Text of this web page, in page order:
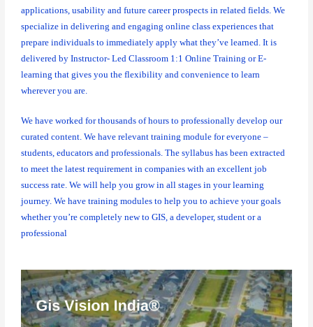
applications, usability and future career prospects in related fields. We
specialize in delivering and engaging online class experiences that
prepare individuals to immediately apply what they’ve learned. It is
delivered by Instructor- Led Classroom 1:1 Online Training or E-
learning that gives you the flexibility and convenience to learn
wherever you are.
We have worked for thousands of hours to professionally develop our
curated content. We have relevant training module for everyone –
students, educators and professionals. The syllabus has been extracted
to meet the latest requirement in companies with an excellent job
success rate. We will help you grow in all stages in your learning
journey. We have training modules to help you to achieve your goals
whether you’re completely new to GIS, a developer, student or a
professional